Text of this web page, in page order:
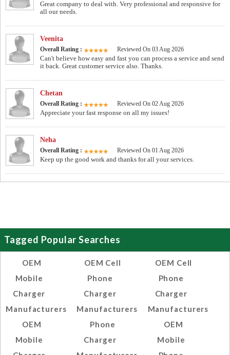
Great company to deal with. Very professional and responsive for
all our needs.
Veenita
Overall Rating : Reviewed On 03 Aug 2026
Can't believe how easy and fast you can process a service and send
it back. Great customer service also. Thanks.
Chetan
Overall Rating : Reviewed On 02 Aug 2026
Appreciate your fast response on all my issues!
Neha
Overall Rating : Reviewed On 01 Aug 2026
Keep up the good work and thanks for all your services.
Tagged Popular Searches
OEM
Mobile
Charger
Manufacturers
OEM
Mobile
OEM Cell
Phone
Charger
Manufacturers
Phone
Charger
OEM Cell
Phone
Charger
Manufacturers
OEM
Mobile